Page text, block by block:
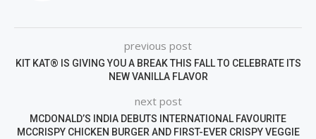
previous post
KIT KAT® IS GIVING YOU A BREAK THIS FALL TO CELEBRATE ITS
NEW VANILLA FLAVOR
next post
MCDONALD’S INDIA DEBUTS INTERNATIONAL FAVOURITE
MCCRISPY CHICKEN BURGER AND FIRST-EVER CRISPY VEGGIE